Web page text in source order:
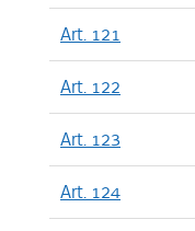
Art. 121
Art. 122
Art. 123
Art. 124